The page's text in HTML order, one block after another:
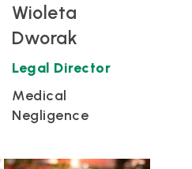
Wioleta
Dworak
Legal Director
Medical
Negligence